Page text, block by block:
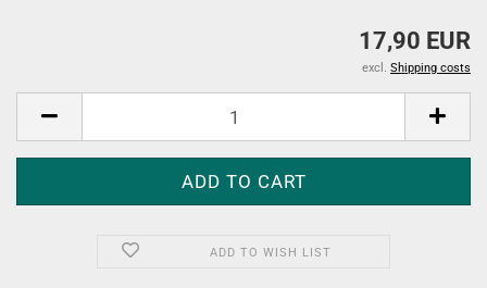
17,90 EUR
excl. Shipping costs
ADD TO WISH LIST